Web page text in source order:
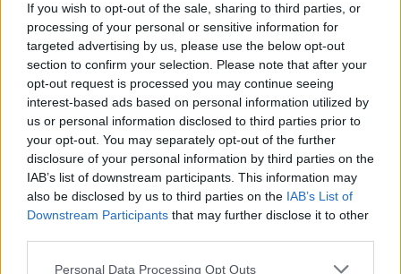
If you wish to opt-out of the sale, sharing to third parties, or
processing of your personal or sensitive information for
targeted advertising by us, please use the below opt-out
section to confirm your selection. Please note that after your
opt-out request is processed you may continue seeing
interest-based ads based on personal information utilized by
us or personal information disclosed to third parties prior to
your opt-out. You may separately opt-out of the further
disclosure of your personal information by third parties on the
IAB’s list of downstream participants. This information may
also be disclosed by us to third parties on the IAB’s List of
Downstream Participants that may further disclose it to other
Please note that this website/app uses one or more Google
Personal Data Processing Opt Outs
I nostri cari
I nostri cari
I nostri cari